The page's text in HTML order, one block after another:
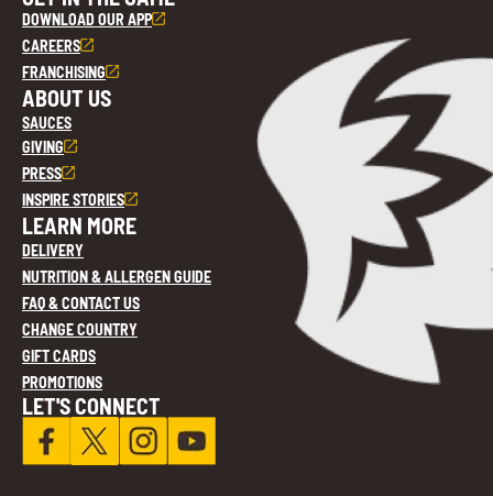
DOWNLOAD OUR APP
CAREERS
FRANCHISING
ABOUT US
SAUCES
GIVING
PRESS
INSPIRE STORIES
LEARN MORE
DELIVERY
NUTRITION & ALLERGEN GUIDE
FAQ & CONTACT US
CHANGE COUNTRY
GIFT CARDS
PROMOTIONS
LET'S CONNECT